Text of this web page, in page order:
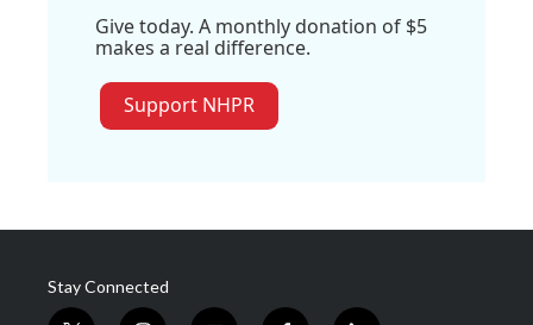
Give today. A monthly donation of $5
makes a real difference.
Support NHPR
Stay Connected